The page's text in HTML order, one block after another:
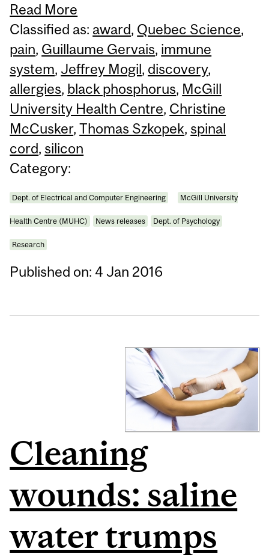
Read More
Classified as: award, Quebec Science,
pain, Guillaume Gervais, immune
system, Jeffrey Mogil, discovery,
allergies, black phosphorus, McGill
University Health Centre, Christine
McCusker,Thomas Szkopek,spinal
cord,silicon
Category:
Dept. of Electrical and Computer Engineering McGill University
Health Centre (MUHC) News releases Dept. of Psychology
Research
Published on: 4 Jan 2016
Cleaning
wounds: saline
water trumps